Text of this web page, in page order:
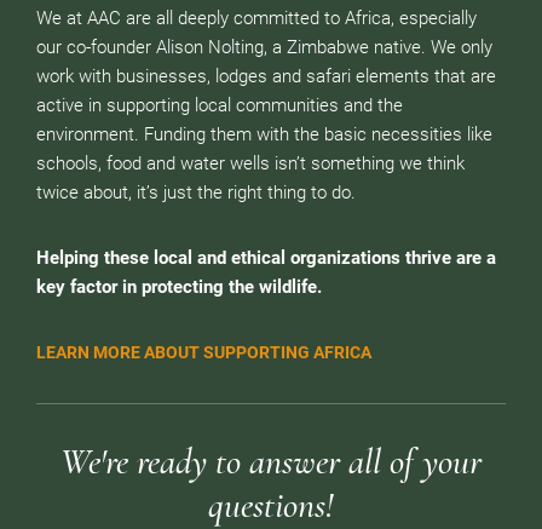
We at AAC are all deeply committed to Africa, especially
our co-founder Alison Nolting, a Zimbabwe native. We only
work with businesses, lodges and safari elements that are
active in supporting local communities and the
environment. Funding them with the basic necessities like
schools, food and water wells isn’t something we think
twice about, it’s just the right thing to do.
Helping these local and ethical organizations thrive are a
key factor in protecting the wildlife.
LEARN MORE ABOUT SUPPORTING AFRICA
We're ready to answer all of your
questions!